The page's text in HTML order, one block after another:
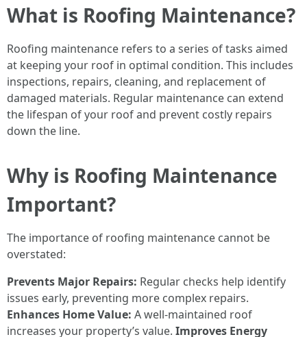
What is Roofing Maintenance?
Roofing maintenance refers to a series of tasks aimed
at keeping your roof in optimal condition. This includes
inspections, repairs, cleaning, and replacement of
damaged materials. Regular maintenance can extend
the lifespan of your roof and prevent costly repairs
down the line.
Why is Roofing Maintenance
Important?
The importance of roofing maintenance cannot be
overstated:
Prevents Major Repairs: Regular checks help identify
issues early, preventing more complex repairs.
Enhances Home Value: A well-maintained roof
increases your property’s value. Improves Energy